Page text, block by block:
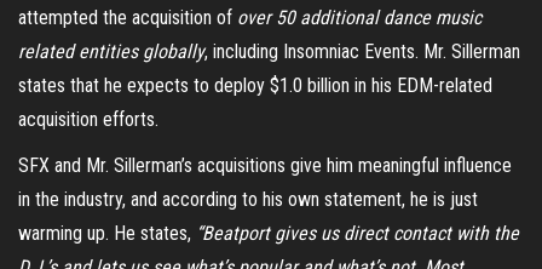
attempted the acquisition of over 50 additional dance music
related entities globally, including Insomniac Events. Mr. Sillerman
states that he expects to deploy $1.0 billion in his EDM-related
acquisition efforts.
SFX and Mr. Sillerman’s acquisitions give him meaningful influence
in the industry, and according to his own statement, he is just
warming up. He states, “Beatport gives us direct contact with the